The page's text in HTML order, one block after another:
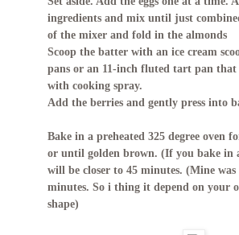
ingredients and mix until just
of the mixer and fold in the almonds
Scoop the batter with an ice cream
pans or an 11-inch fluted tart pan that
with cooking spray.
Add the berries and gently press into
Bake in a preheated 325 degree oven
or until golden brown. (If you bake in
will be closer to 45 minutes. (Mine
minutes. So i thing it depend on your
shape)